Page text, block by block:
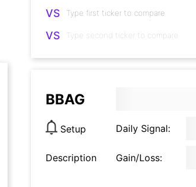
VS
VS
BBAG
Setup Daily Signal:
Description Gain/Loss: